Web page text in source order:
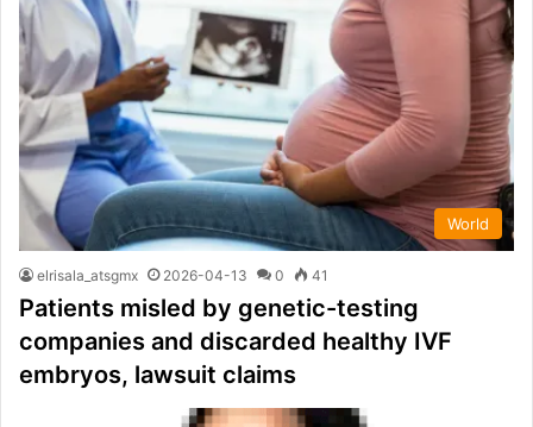
World
elrisala_atsgmx 2026-04-13 0 41
Patients misled by genetic-testing
companies and discarded healthy IVF
embryos, lawsuit claims